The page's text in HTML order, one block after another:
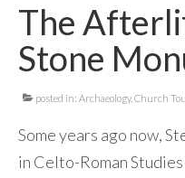
The
Stone
posted in: Archaeology, Church
Some years ago now,
in Celto-Roman